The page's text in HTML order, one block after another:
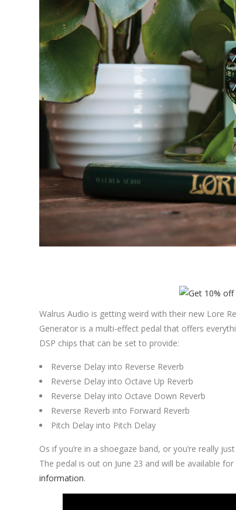
Walrus Audio is getting weird with their new Lore
Generator is a multi-effect pedal that offers
DSP chips that can be set to provide:
Reverse Delay into Reverse Reverb
Reverse Delay into Octave Up Reverb
Reverse Delay into Octave Down Reverb
Reverse Reverb into Forward Reverb
Pitch Delay into Pitch Delay
Os if you’re in a shoegaze band, or you’re really
The pedal is out on June 23 and will be available
information.